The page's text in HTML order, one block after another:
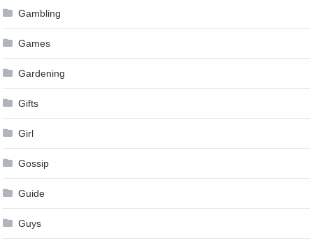
Gambling
Games
Gardening
Gifts
Girl
Gossip
Guide
Guys